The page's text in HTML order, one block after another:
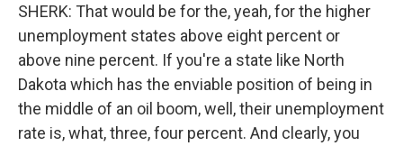
SHERK: That would be for the, yeah, for the higher
unemployment states above eight percent or
above nine percent. If you're a state like North
Dakota which has the enviable position of being in
the middle of an oil boom, well, their unemployment
rate is, what, three, four percent. And clearly, you